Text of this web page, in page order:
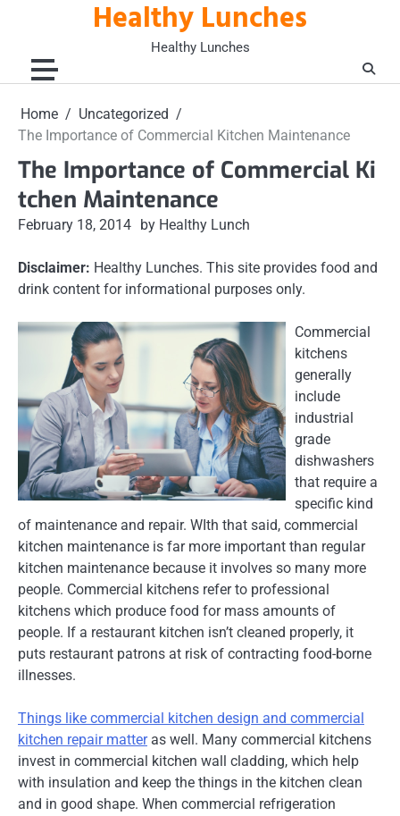
Healthy Lunches
Healthy Lunches
Home
Uncategorized
The Importance of Commercial Kitchen Maintenance
The Importance of Commercial Ki
tchen Maintenance
February 18, 2014 by Healthy Lunch
Disclaimer: Healthy Lunches. This site provides food and
drink content for informational purposes only.
Commercial
kitchens
generally
include
industrial
grade
dishwashers
that require a
specific kind
of maintenance and repair. WIth that said, commercial
kitchen maintenance is far more important than regular
kitchen maintenance because it involves so many more
people. Commercial kitchens refer to professional
kitchens which produce food for mass amounts of
people. If a restaurant kitchen isn’t cleaned properly, it
puts restaurant patrons at risk of contracting food-borne
illnesses.
Things like commercial kitchen design and commercial
kitchen repair matteras well. Many commercial kitchens
invest in commercial kitchen wall cladding, which help
with insulation and keep the things in the kitchen clean
and in good shape. When commercial refrigeration